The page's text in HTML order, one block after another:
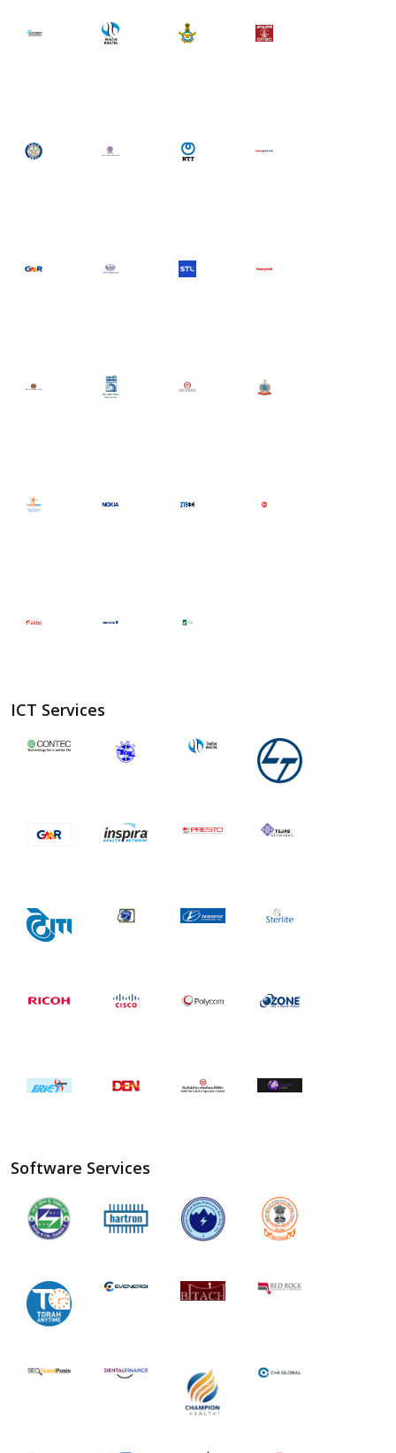
ICT Services
Software Services